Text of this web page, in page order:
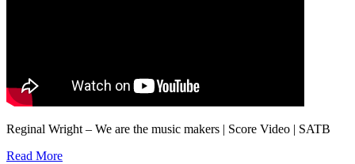
Reginal Wright – We are the music makers | Score Video | SATB
Read More